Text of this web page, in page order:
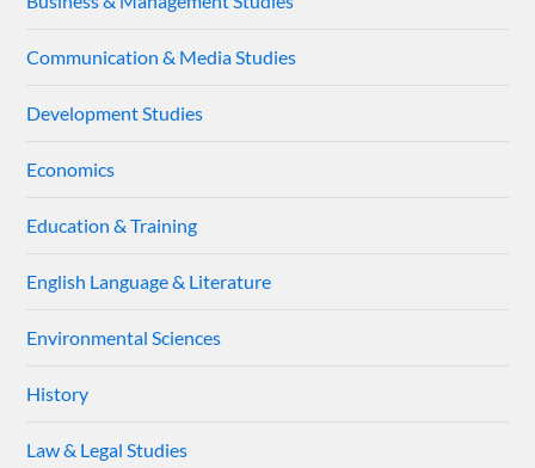
Communication & Media Studies
Development Studies
Economics
Education & Training
English Language & Literature
Environmental Sciences
History
Law & Legal Studies